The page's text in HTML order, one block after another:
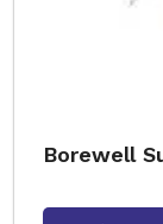
Borewell